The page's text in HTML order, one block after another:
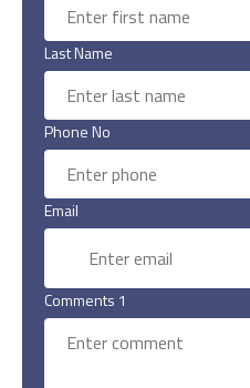
Last Name
Phone No
Email
Comments 1